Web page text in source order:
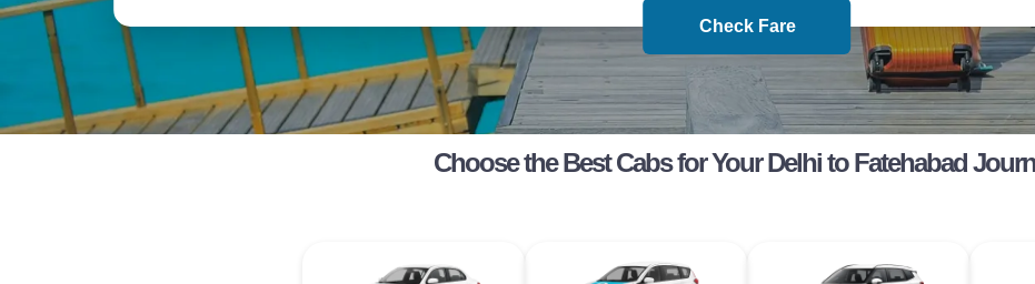
Check Fare
Choose the Best Cabs for Your Delhi to Fatehabad